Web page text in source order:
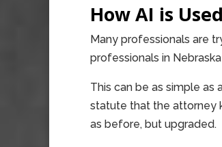
How AI is
Many professionals are
professionals in
This can be as simple
statute that the attorney
as before, but upgraded.